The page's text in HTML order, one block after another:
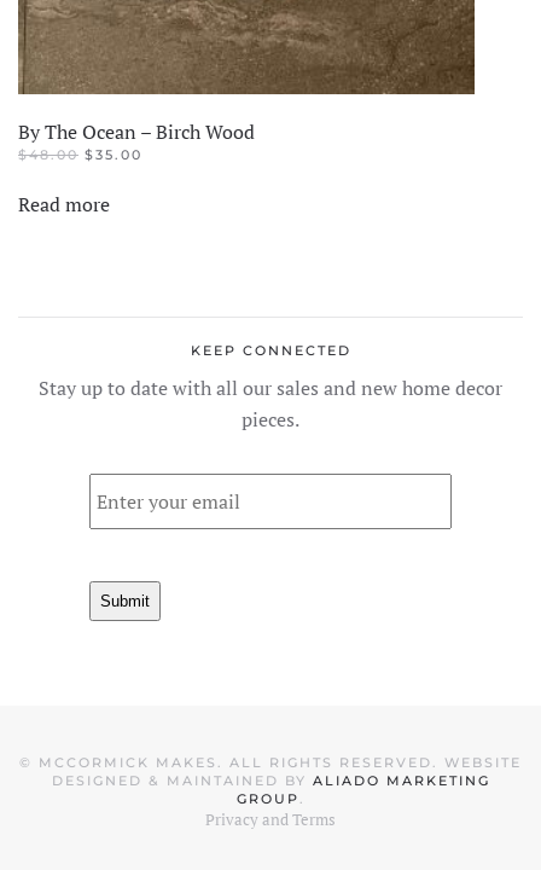
By The Ocean – Birch Wood
$48.00 ORIGINAL
$48.00.
$35.00
Read more
KEEP CONNECTED
Stay up to date with all our sales and new home decor
pieces.
Email *
Submit
© MCCORMICK MAKES. ALL RIGHTS RESERVED. WEBSITE
DESIGNED & MAINTAINED BY ALIADO MARKETING
GROUP.
Privacy and Terms